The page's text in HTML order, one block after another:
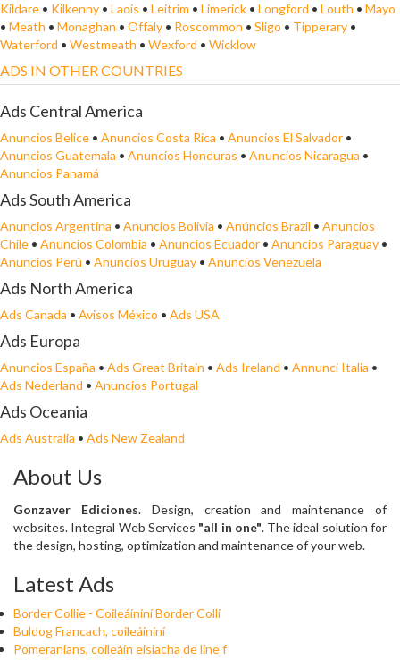
Kildare • Kilkenny • Laois • Leitrim • Limerick • Longford • Louth • Mayo
• Meath • Monaghan • Offaly • Roscommon • Sligo • Tipperary •
Waterford • Westmeath • Wexford • Wicklow
ADS IN OTHER COUNTRIES
Ads Central America
Anuncios Belice • Anuncios Costa Rica • Anuncios El Salvador •
Anuncios Guatemala • Anuncios Honduras • Anuncios Nicaragua •
Anuncios Panamá
Ads South America
Anuncios Argentina • Anuncios Bolivia • Anúncios Brazil • Anuncios
Chile • Anuncios Colombia • Anuncios Ecuador • Anuncios Paraguay •
Anuncios Perú • Anuncios Uruguay • Anuncios Venezuela
Ads North America
Ads Canada • Avisos México • Ads USA
Ads Europa
Anuncios España • Ads Great Britain • Ads Ireland • Annunci Italia •
Ads Nederland • Anuncios Portugal
Ads Oceania
Ads Australia • Ads New Zealand
About Us
Gonzaver Ediciones. Design, creation and maintenance of
websites. Integral Web Services "all in one". The ideal solution for
the design, hosting, optimization and maintenance of your web.
Latest Ads
Border Collie - Coileáiníní Border Colli
Buldog Francach, coileáiníní
Pomeranians, coileáin eisiacha de líne f